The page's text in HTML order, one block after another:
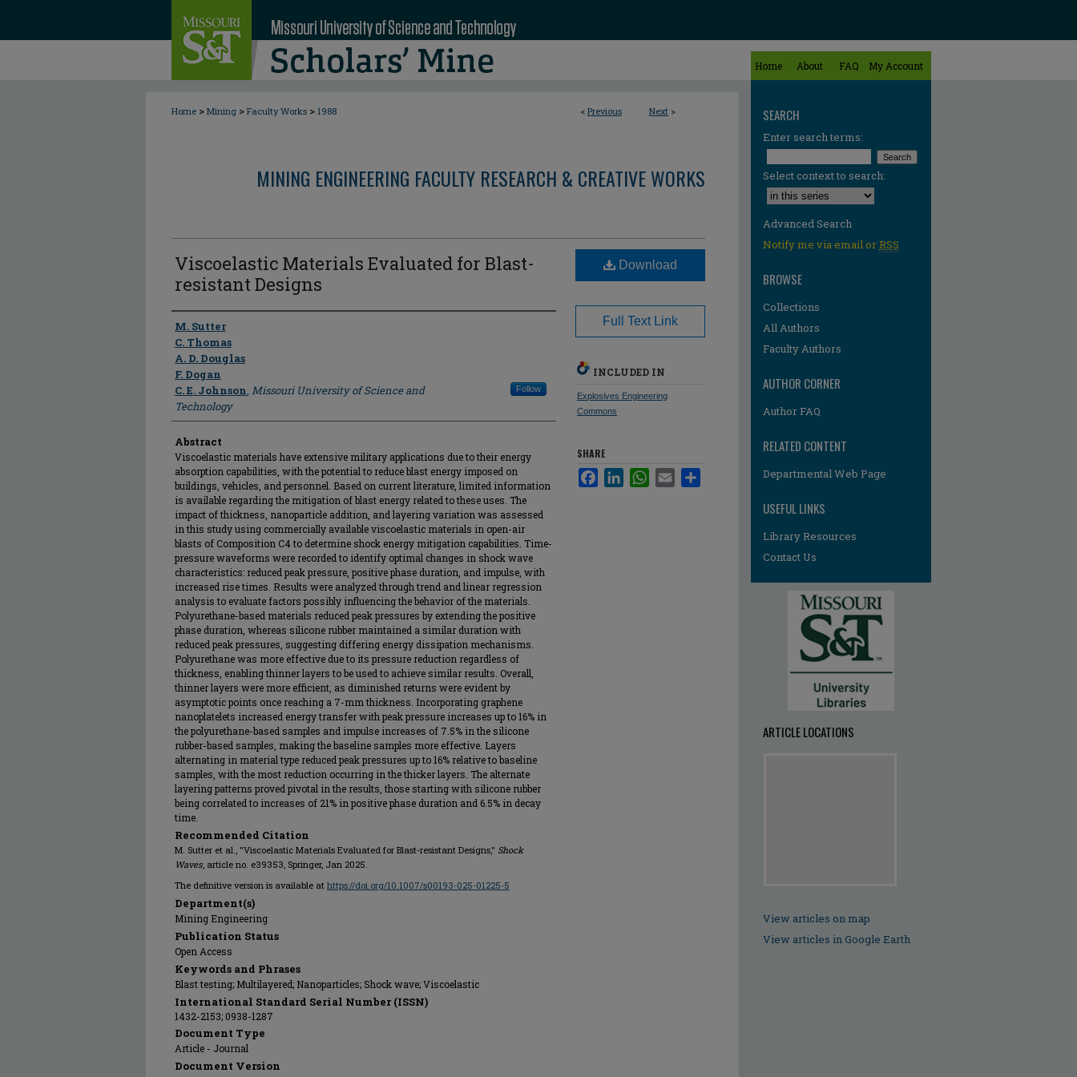
Home About FAQ My Account
< Previous Next >
Home > Mining > Faculty Works > 1988
MINING ENGINEERING FACULTY RESEARCH & CREATIVE WORKS
Viscoelastic Materials Evaluated for Blast-
resistant Designs
Author
M. Sutter
C. Thomas
A. D. Douglas
F. Dogan
C. E. Johnson, Missouri University of Science and
Technology
Follow
Abstract
Viscoelastic materials have extensive military applications due to their energy
absorption capabilities, with the potential to reduce blast energy imposed on
buildings, vehicles, and personnel. Based on current literature, limited information
is available regarding the mitigation of blast energy related to these uses. The
impact of thickness, nanoparticle addition, and layering variation was assessed
in this study using commercially available viscoelastic materials in open-air
blasts of Composition C4 to determine shock energy mitigation capabilities. Time-
pressure waveforms were recorded to identify optimal changes in shock wave
characteristics: reduced peak pressure, positive phase duration, and impulse, with
increased rise times. Results were analyzed through trend and linear regression
analysis to evaluate factors possibly influencing the behavior of the materials.
Polyurethane-based materials reduced peak pressures by extending the positive
phase duration, whereas silicone rubber maintained a similar duration with
reduced peak pressures, suggesting differing energy dissipation mechanisms.
Polyurethane was more effective due to its pressure reduction regardless of
thickness, enabling thinner layers to be used to achieve similar results. Overall,
thinner layers were more efficient, as diminished returns were evident by
asymptotic points once reaching a 7-mm thickness. Incorporating graphene
nanoplatelets increased energy transfer with peak pressure increases up to 16% in
the polyurethane-based samples and impulse increases of 7.5% in the silicone
rubber-based samples, making the baseline samples more effective. Layers
alternating in material type reduced peak pressures up to 16% relative to baseline
samples, with the most reduction occurring in the thicker layers. The alternate
layering patterns proved pivotal in the results, those starting with silicone rubber
being correlated to increases of 21% in positive phase duration and 6.5% in decay
time.
Recommended Citation
M. Sutter et al., "Viscoelastic Materials Evaluated for Blast-resistant Designs," Shock
Waves, article no. e39353, Springer, Jan 2025.
The definitive version is available at https://doi.org/10.1007/s00193-025-01225-5
Department(s)
Mining Engineering
Publication Status
Open Access
Keywords and Phrases
Blast testing; Multilayered; Nanoparticles; Shock wave; Viscoelastic
International Standard Serial Number (ISSN)
1432-2153; 0938-1287
Document Type
Article - Journal
Document Version
Download
Full Text Link
INCLUDED IN
Explosives Engineering
Commons
SHARE
FacebookLinkedInWhatsApp
Email
SEARCH
Enter search terms:
Select context to search:
Advanced Search
Notify me via email orRSS
BROWSE
Collections
All Authors
Faculty Authors
AUTHOR CORNER
Author FAQ
RELATED CONTENT
Departmental Web Page
USEFUL LINKS
Library Resources
Contact Us
ARTICLE LOCATIONS
View articles on map
View articles in Google Earth